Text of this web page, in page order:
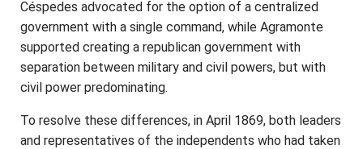
Céspedes advocated for the option of a centralized
government with a single command, while Agramonte
supported creating a republican government with
separation between military and civil powers, but with
civil power predominating.
To resolve these differences, in April 1869, both leaders
and representatives of the independents who had taken